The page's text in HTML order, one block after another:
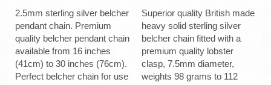
2.5mm sterling silver belcher
pendant chain. Premium
quality belcher pendant chain
available from 16 inches
(41cm) to 30 inches (76cm).
Perfect belcher chain for use
Superior quality British made
heavy solid sterling silver
belcher chain fitted with a
premium quality lobster
clasp, 7.5mm diameter,
weights 98 grams to 112